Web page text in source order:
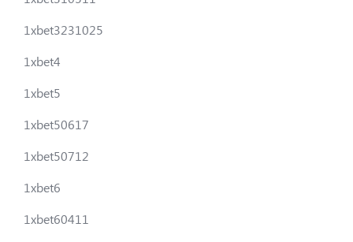
1xbet3231025
1xbet4
1xbet5
1xbet50617
1xbet50712
1xbet6
1xbet60411